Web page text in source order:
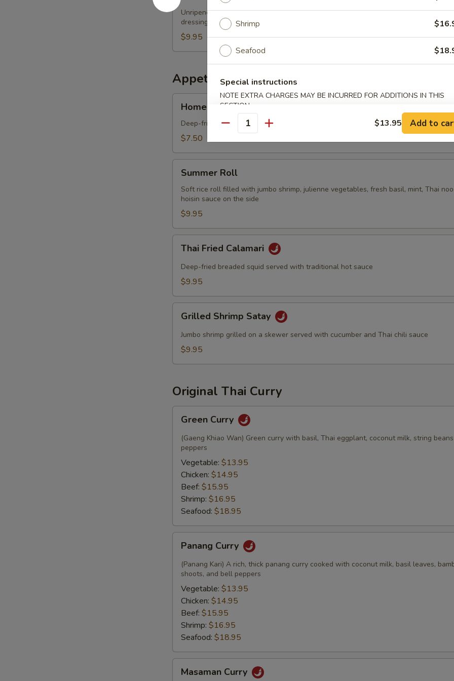
Papaya
Salad
Unripened papaya, carrots, cherry tomatoes, garlic chili purée, jumbo shrimp and
dressing
$9.95
Appetizers
Spring
Rolls
Homemade Spring Rolls 3 pcs
Deep-fried spring rolls served with sweet chili sauce
$7.50
RollSummer Roll
Soft rice roll filled with jumbo shrimp, julienne vegetables, fresh basil, mint, Thai
hoisin sauce on the side
$9.95
Fried
Calamari
Thai Fried Calamari
Deep-fried breaded squid served with traditional hot sauce
$9.95
Shrimp
Satay
Grilled Shrimp Satay
Jumbo shrimp grilled on a skewer served with cucumber and Thai chili sauce
$9.95
Original Thai Curry
Curry
Green Curry
(Gaeng Khiao Wan) Green curry with basil, Thai eggplant, coconut milk, string
peppers
Vegetable: $13.95
Chicken: $14.95
Beef: $15.95
Shrimp: $16.95
Seafood: $18.95
Curry
Panang Curry
(Panang Kari) A rich, thick panang curry cooked with coconut milk, basil leaves,
shoots, and bell peppers
Vegetable: $13.95
Chicken: $14.95
Beef: $15.95
Shrimp: $16.95
Seafood: $18.95
Curry
Masaman Curry
Shrimp
Seafood
Special instructions
NOTE EXTRA CHARGES MAY BE INCURRED FOR ADDITIONS IN THIS
SECTION
Quantity $13.95 Add to